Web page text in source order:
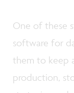
One of these
software for
them to keep
production,